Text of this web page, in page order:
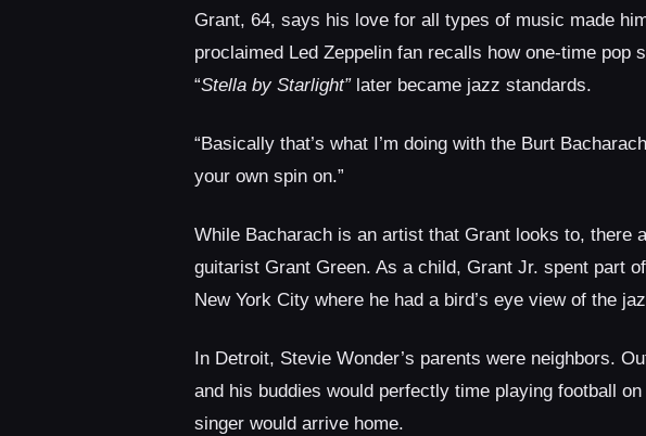
Grant, 64, says his love for all types of music made
proclaimed Led Zeppelin fan recalls how one-time pop
“Stella by Starlight”later became jazz standards.
“Basically that’s what I’m doing with the Burt
your own spin on.”
While Bacharach is an artist that Grant looks to, there
guitarist Grant Green. As a child, Grant Jr. spent part
New York City where he had a bird’s eye view of the
In Detroit, Stevie Wonder’s parents were neighbors.
and his buddies would perfectly time playing football
singer would arrive home.